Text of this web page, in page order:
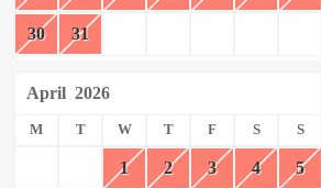
30 31
April 2026
M T W T F S S
1 2 3 4 5